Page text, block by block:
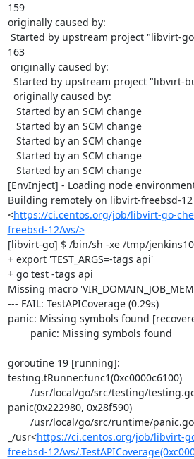
159
originally caused by:
163
[EnvInject] - Loading node
Building remotely on libvirt-freebsd-
<https://ci.centos.org/job/libvirt-go-
freebsd-12/ws/>
[libvirt-go] $ /bin/sh -xe /tmp/
+ export 'TEST_ARGS=-tags api'
+ go test -tags api
Missing macro
--- FAIL: TestAPICoverage (0.29s)
panic: Missing symbols found
goroutine 19 [running]:
testing.tRunner.func1(0xc0000c6100)
panic(0x222980, 0x28f590)
_/usr<https://ci.centos.org/job/libvirt-
freebsd-12/ws/